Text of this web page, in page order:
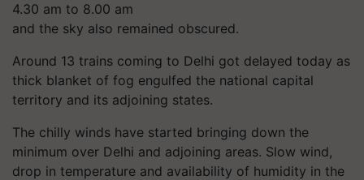
4.30 am to 8.00 am
and the sky also remained obscured.
Around 13 trains coming to Delhi got delayed today as
thick blanket of fog engulfed the national capital
territory and its adjoining states.
The chilly winds have started bringing down the
minimum over Delhi and adjoining areas. Slow wind,
drop in temperature and availability of humidity in the